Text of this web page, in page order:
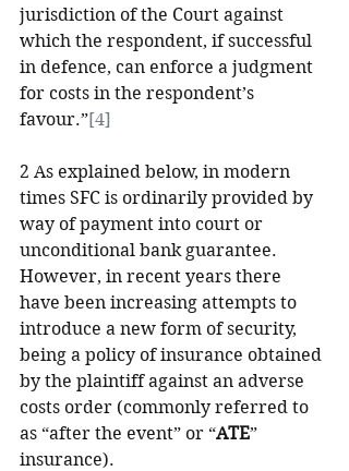
jurisdiction of the Court against
which the respondent, if successful
in defence, can enforce a judgment
for costs in the respondent’s
favour.”[4]
2 As explained below, in modern
times SFC is ordinarily provided by
way of payment into court or
unconditional bank guarantee.
However, in recent years there
have been increasing attempts to
introduce a new form of security,
being a policy of insurance obtained
by the plaintiff against an adverse
costs order (commonly referred to
as “after the event” or “ATE”
insurance).